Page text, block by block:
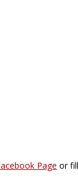
Page or